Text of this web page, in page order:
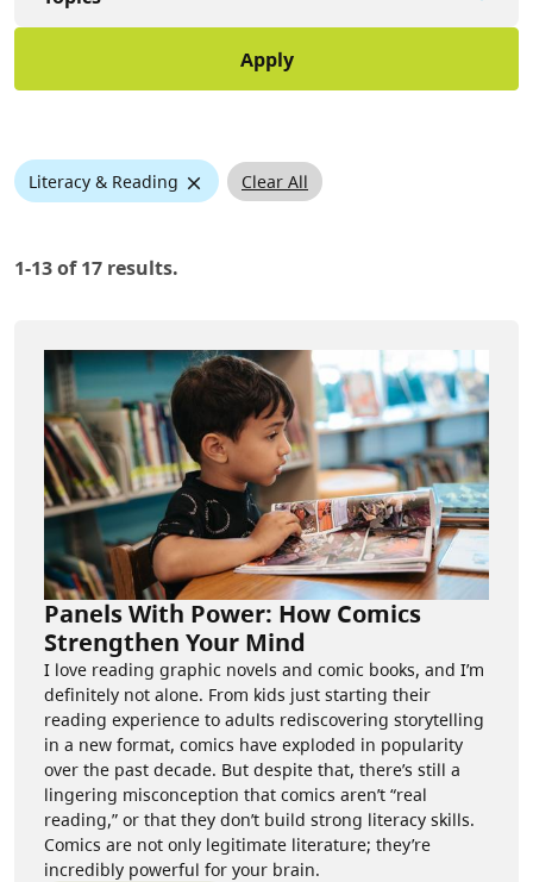
Literacy & Reading X Clear All
1-13 of 17 results.
Panels With Power: How Comics
Strengthen Your Mind
I love reading graphic novels and comic books, and I’m
definitely not alone. From kids just starting their
reading experience to adults rediscovering storytelling
in a new format, comics have exploded in popularity
over the past decade. But despite that, there’s still a
lingering misconception that comics aren’t “real
reading,” or that they don’t build strong literacy skills.
Comics are not only legitimate literature; they’re
incredibly powerful for your brain.